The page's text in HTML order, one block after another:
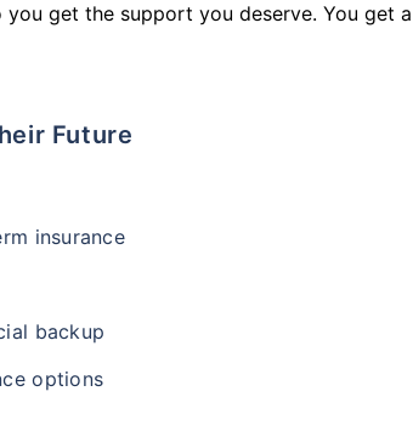
get the support you deserve. You get a
Future
insurance
backup
options